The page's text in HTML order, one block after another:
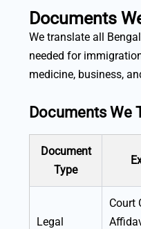
Documents
We translate all
needed for
medicine, business,
Documents We
Document
Type
Legal
Court